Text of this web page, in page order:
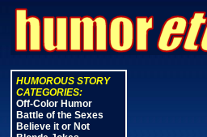
HUMOROUS STORY
CATEGORIES:
Off-Color Humor
Battle of the Sexes
Believe it or Not